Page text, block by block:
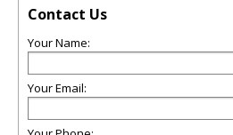
Contact Us
Your Name:
Your Email: